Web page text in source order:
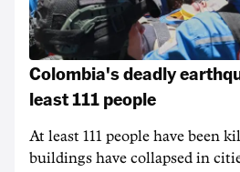
Colombia's deadly
least 111 people
At least 111 people have been
buildings have collapsed in